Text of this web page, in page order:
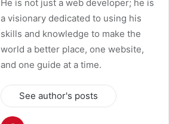
He is not just a web developer; he is
a visionary dedicated to using his
skills and knowledge to make the
world a better place, one website,
and one guide at a time.
See author's posts